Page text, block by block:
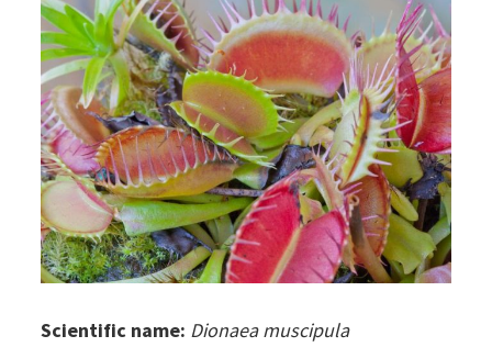
Scientific name: Dionaea muscipula